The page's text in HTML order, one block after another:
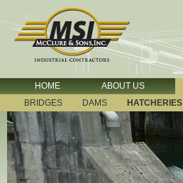
HOME ABOUT US
BRIDGES
DAMS HATCHERIES